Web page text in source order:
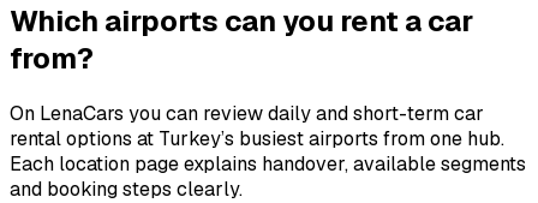
Which airports can you rent a car
from?
On LenaCars you can review daily and short-term car
rental options at Turkey’s busiest airports from one hub.
Each location page explains handover, available segments
and booking steps clearly.